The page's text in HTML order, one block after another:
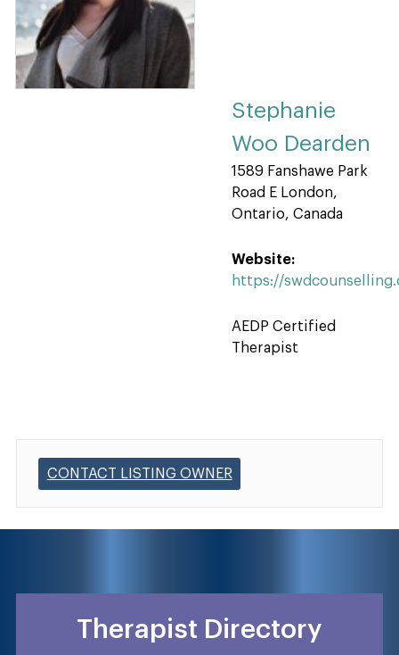
Stephanie
Woo Dearden
1589 Fanshawe Park
Road E London,
Ontario, Canada
Website:
https://
AEDP Certified
Therapist
CONTACT LISTING OWNER
Therapist Directory